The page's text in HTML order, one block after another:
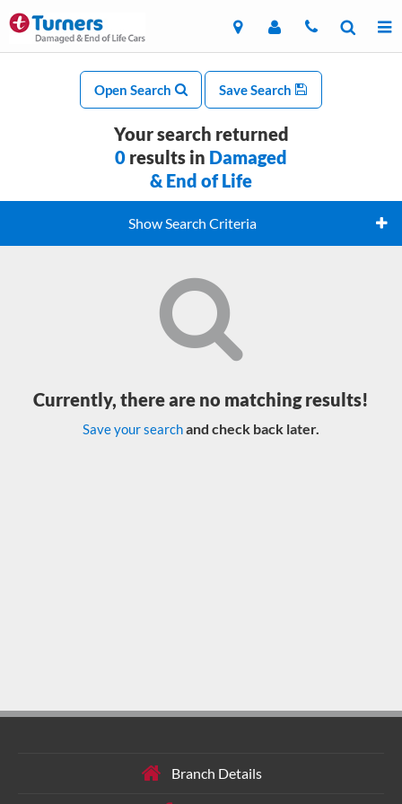
Open Search Save Search
Your search returned
0 results in Damaged
& End of Life
Show Search Criteria
Currently, there are no matching results!
Save your searchand check back later.
Branch Details